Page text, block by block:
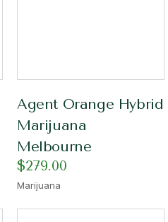
Agent Orange Hybrid
Marijuana
Melbourne
$279.00
Marijuana